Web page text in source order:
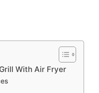
With Air Fryer